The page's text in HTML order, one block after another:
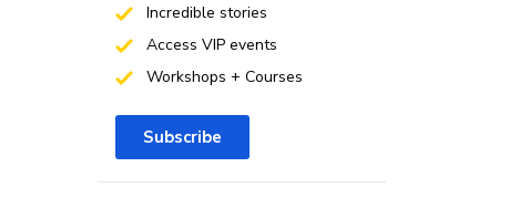
Incredible stories
Access VIP events
Workshops + Courses
Subscribe